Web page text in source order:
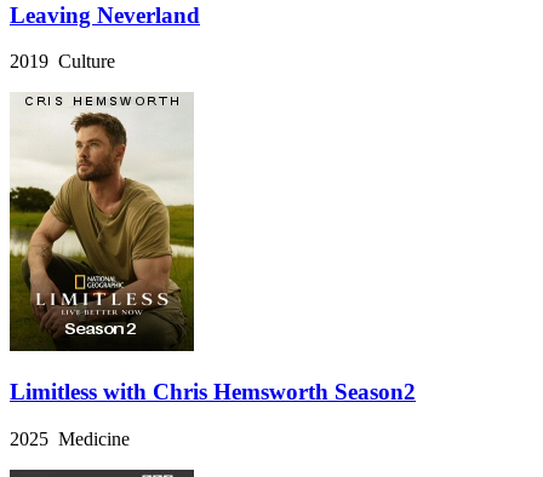
Leaving Neverland
2019 Culture
Limitless with Chris Hemsworth Season2
2025 Medicine